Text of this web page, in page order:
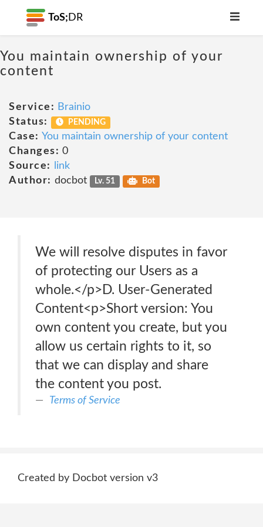
ToS; DR
You maintain ownership of your
content
Service: Brainio
Status:
PENDING
Case: You maintain ownership of your content
Changes: 0
Source:
link
Author: docbot Lv. 51 Bot
We will resolve disputes in favor
of protecting our Users as a
whole.</p>D. User-Generated
Content<p>Short version: You
own content you create, but you
allow us certain rights to it, so
that we can display and share
the content you post.
Terms of Service
Created by Docbot version v3